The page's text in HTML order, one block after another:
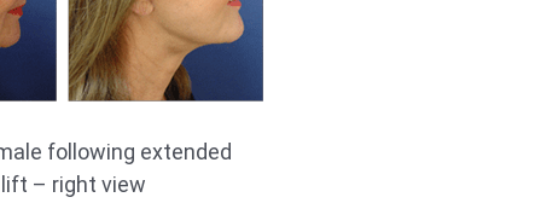
following extended
– right view